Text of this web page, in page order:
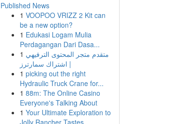
Published News
1 VOOPOO VRIZZ 2 Kit can
be a new option?
1 Edukasi Logam Mulia
Perdagangan Dari Dasa...
1 متقدم متجر المحتوى الترفيهي
| اشتراك سمارترز
1 picking out the right
Hydraulic Truck Crane for...
1 88m: The Online Casino
Everyone's Talking About
1 Your Ultimate Exploration to
Jolly Rancher Tastes